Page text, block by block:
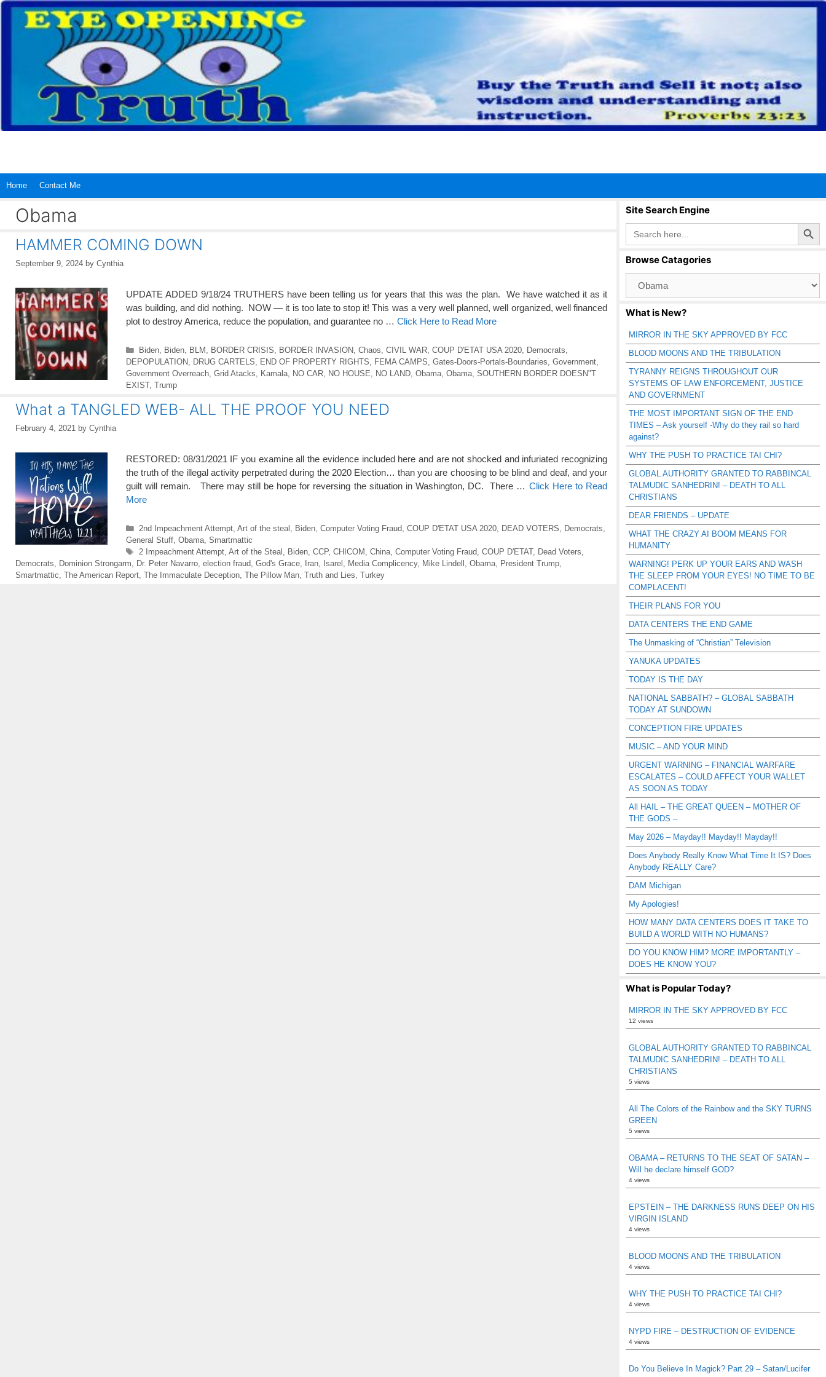
Skip
content
Home Contact Me
Obama
HAMMER COMING DOWN
September 9, 2024 by Cynthia
UPDATE ADDED 9/18/24 TRUTHERS have been telling us for years that this was the plan. We have watched it as it
was building, and did nothing. NOW — it is too late to stop it! This was a very well planned, well organized, well financed
plot to destroy America, reduce the population, and guarantee no … Click Here to Read More
Categories
Biden, Biden, BLM BORDER CRISIS BORDER INVASION Chaos CIVIL WAR, COUP D'ETAT USA 2020, Democrats
DEPOPULATION
DRUG CARTELS END OF PROPERTY RIGHTS FEMA CAMPS Gates-Doors-Portals-Boundaries Government
Government Overreach Grid Atacks Kamala NO CAR NO HOUSE NO LAND Obama Obama SOUTHERN BORDER DOESN"T
EXIST, Trump
What a TANGLED WEB- ALL THE PROOF YOU NEED
February 4, 2021 by Cynthia
RESTORED: 08/31/2021 IF you examine all the evidence included here and are not shocked and infuriated recognizing
the truth of the illegal activity perpetrated during the 2020 Election… than you are choosing to be blind and deaf, and your
guilt will remain. There may still be hope for reversing the situation in Washington, DC. There … Click Here to Read
More
Categories
2nd Impeachment Attempt, Art of the steal Biden, Computer Voting Fraud COUP D'ETAT USA 2020, DEAD VOTERS Democrats
General Stuff Obama Smartmattic
Tags
2 Impeachment Attempt, Art of the Steal Biden, CCP, CHICOM China, Computer Voting Fraud COUP D'ETAT, Dead Voters
Democrats
Dominion Strongarm Dr. Peter Navarro election fraud God's Grace Iran Isarel Media Complicency, Mike Lindell Obama President Trump
Smartmattic The American Report The Immaculate Deception The Pillow Man Truth and Lies Turkey
Site Search Engine
Search
for:
Search Button
Browse Catagories
Catagories
What is New?
MIRROR IN THE SKY APPROVED BY FCC
BLOOD MOONS AND THE TRIBULATION
TYRANNY REIGNS THROUGHOUT OUR
SYSTEMS OF LAW ENFORCEMENT, JUSTICE
AND GOVERNMENT
THE MOST IMPORTANT SIGN OF THE END
TIMES – Ask yourself -Why do they rail so hard
against?
WHY THE PUSH TO PRACTICE TAI CHI?
GLOBAL AUTHORITY GRANTED TO RABBINCAL
TALMUDIC SANHEDRIN! – DEATH TO ALL
CHRISTIANS
DEAR FRIENDS – UPDATE
WHAT THE CRAZY AI BOOM MEANS FOR
HUMANITY
WARNING! PERK UP YOUR EARS AND WASH
THE SLEEP FROM YOUR EYES! NO TIME TO BE
COMPLACENT!
THEIR PLANS FOR YOU
DATA CENTERS THE END GAME
The Unmasking of “Christian” Television
YANUKA UPDATES
TODAY IS THE DAY
NATIONAL SABBATH? – GLOBAL SABBATH
TODAY AT SUNDOWN
CONCEPTION FIRE UPDATES
MUSIC – AND YOUR MIND
URGENT WARNING – FINANCIAL WARFARE
ESCALATES – COULD AFFECT YOUR WALLET
AS SOON AS TODAY
All HAIL – THE GREAT QUEEN – MOTHER OF
THE GODS –
May 2026 – Mayday!! Mayday!! Mayday!!
Does Anybody Really Know What Time It IS? Does
Anybody REALLY Care?
DAM Michigan
My Apologies!
HOW MANY DATA CENTERS DOES IT TAKE TO
BUILD A WORLD WITH NO HUMANS?
DO YOU KNOW HIM? MORE IMPORTANTLY –
DOES HE KNOW YOU?
What is Popular Today?
MIRROR IN THE SKY APPROVED BY FCC
12 views
GLOBAL AUTHORITY GRANTED TO RABBINCAL
TALMUDIC SANHEDRIN! – DEATH TO ALL
CHRISTIANS
5 views
All The Colors of the Rainbow and the SKY TURNS
GREEN
5 views
OBAMA – RETURNS TO THE SEAT OF SATAN –
Will he declare himself GOD?
4 views
EPSTEIN – THE DARKNESS RUNS DEEP ON HIS
VIRGIN ISLAND
4 views
BLOOD MOONS AND THE TRIBULATION
4 views
WHY THE PUSH TO PRACTICE TAI CHI?
4 views
NYPD FIRE – DESTRUCTION OF EVIDENCE
4 views
Do You Believe In Magick? Part 29 – Satan/Lucifer